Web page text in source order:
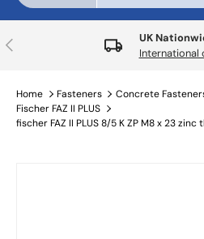
Previous
UK
International
Home Fasteners Concrete
Fischer FAZ II PLUS
fischer FAZ II PLUS 8/5 K ZP M8 x 23